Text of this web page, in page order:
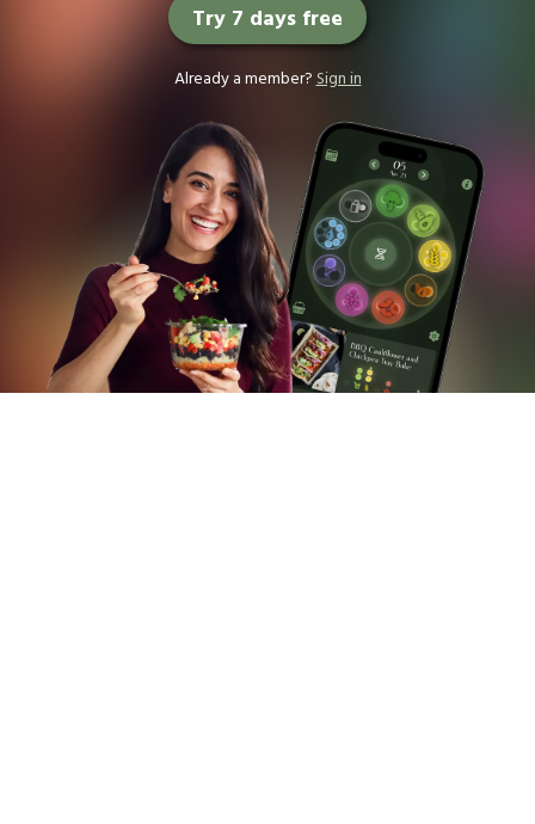
Try 7 days free
Already a member? Sign in